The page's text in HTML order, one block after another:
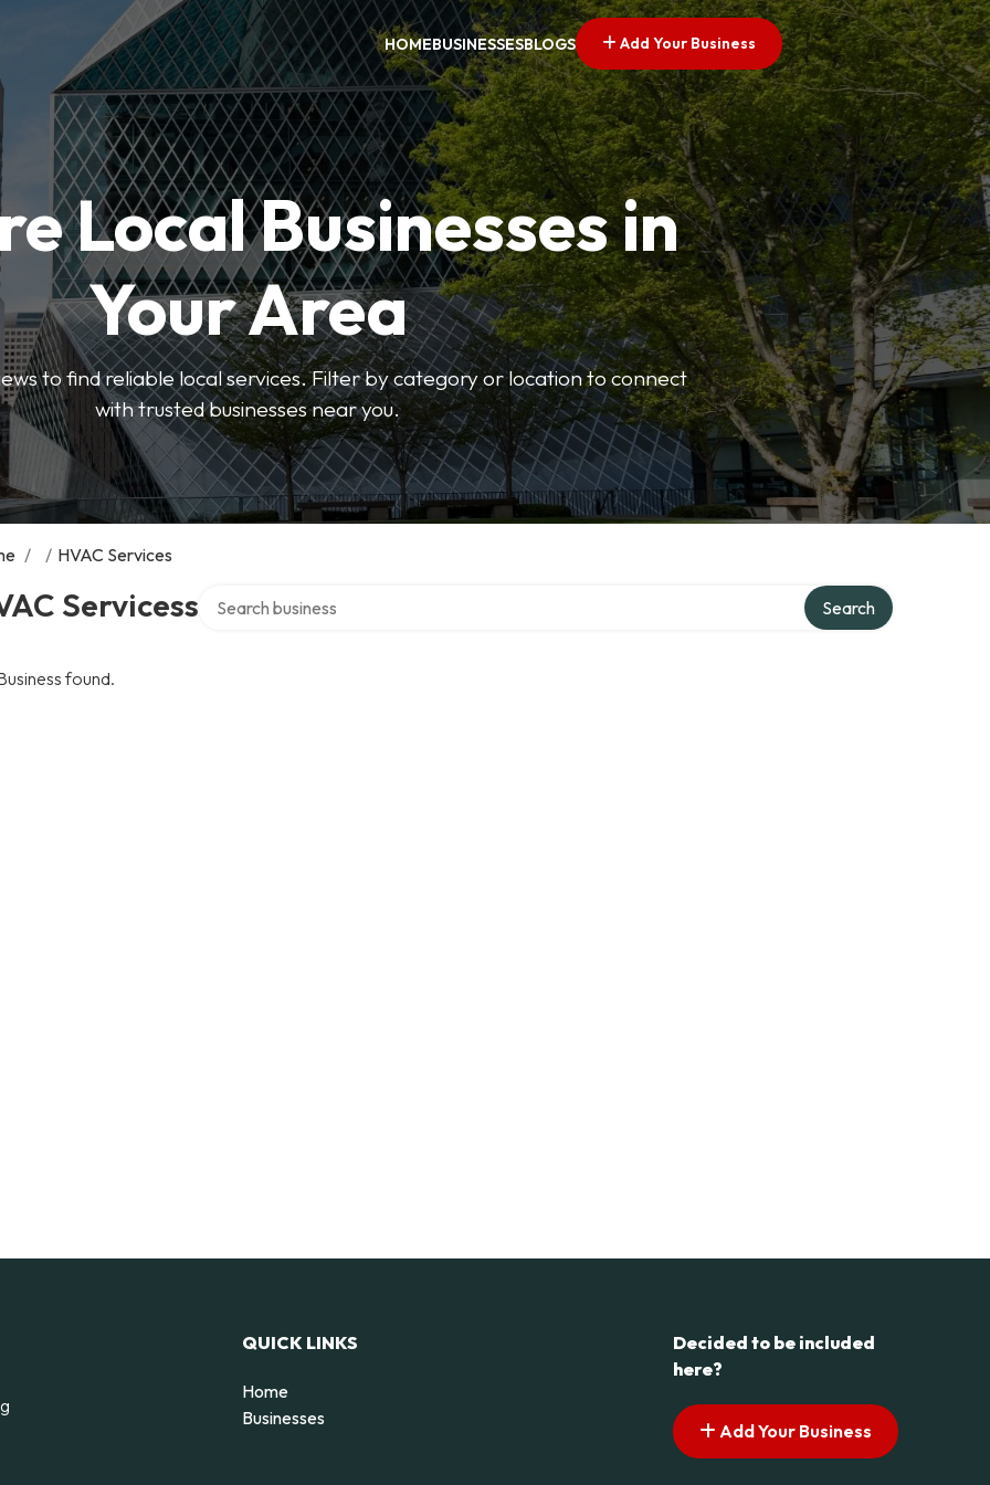
HOMEBUSINESSESBLOGS Add Your Business
Local Businesses in
Your Area
to find reliable local services. Filter by category or location to connect
with trusted businesses near you.
/ / HVAC Services
Servicess Search
found.
QUICK LINKS
Home
Businesses
Decided to be included
here?
Add Your Business